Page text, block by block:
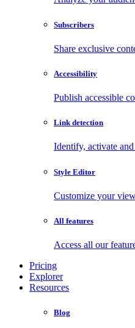
Subscribers
Share exclusive
Accessibility
Publish accessible
Link detection
Identify, activate
Style Editor
Customize your
All features
Access all our
Pricing
Explorer
Resources
Blog